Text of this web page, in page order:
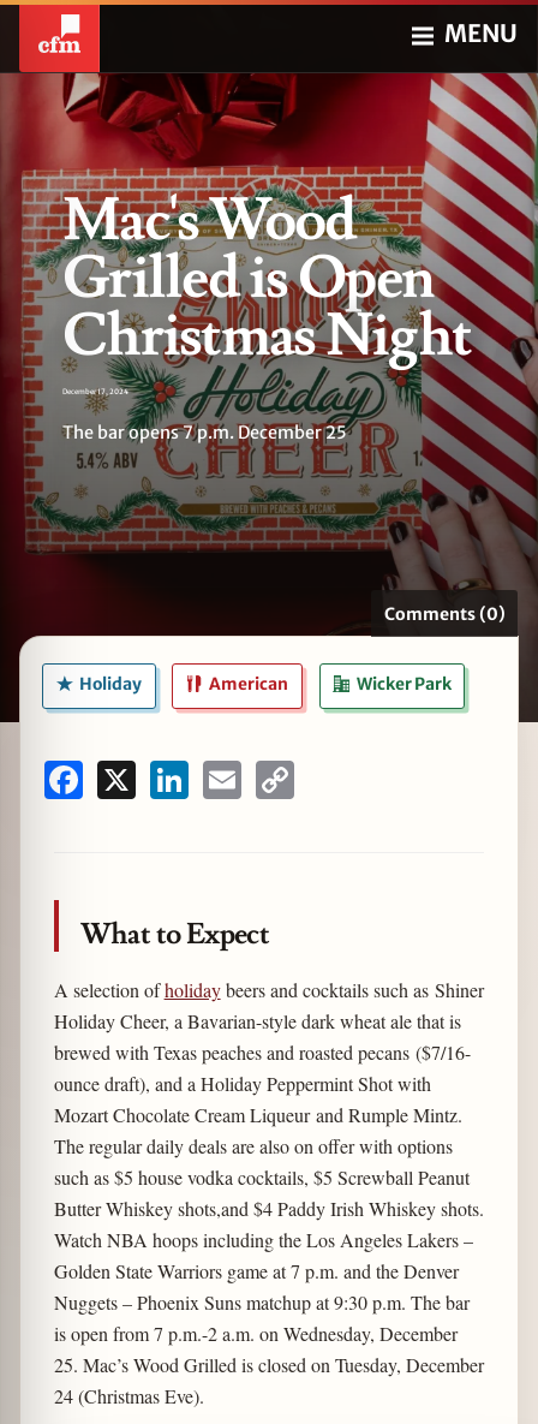
MENU
Mac's Wood
Grilled is Open
Christmas Night
December 17, 2024
The bar opens 7 p.m. December 25
Comments (0)
Holiday American Wicker Park
Facebook LinkedInEmail
What to Expect
A selection ofholidaybeers and cocktails such as Shiner
Holiday Cheer, a Bavarian-style dark wheat ale that is
brewed with Texas peaches and roasted pecans ($7/16-
ounce draft), and a Holiday Peppermint Shot with
Mozart Chocolate Cream Liqueur and Rumple Mintz.
The regular daily deals are also on offer with options
such as $5 house vodka cocktails, $5 Screwball Peanut
Butter Whiskey shots,and $4 Paddy Irish Whiskey shots.
Watch NBA hoops including the Los Angeles Lakers –
Golden State Warriors game at 7 p.m. and the Denver
Nuggets – Phoenix Suns matchup at 9:30 p.m. The bar
is open from 7 p.m.-2 a.m. on Wednesday, December
25. Mac’s Wood Grilled is closed on Tuesday, December
24 (Christmas Eve).